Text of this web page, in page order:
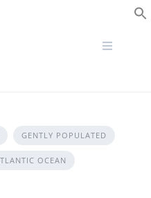
GENTLY POPULATED
OCEAN